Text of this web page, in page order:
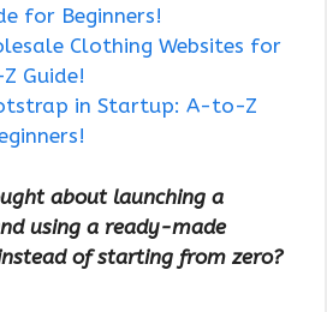
for Beginners!
Clothing Websites for
Guide!
in Startup: A-to-Z
about launching a
using a ready-made
of starting from zero?